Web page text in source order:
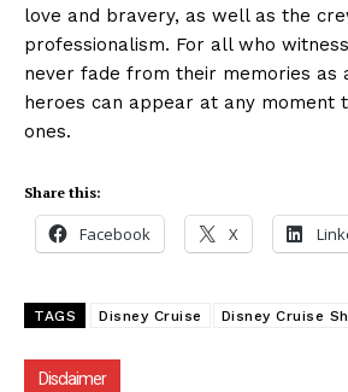
love and bravery, as well as the
professionalism. For all who
never fade from their memories as
heroes can appear at any moment
ones.
Share this:
Facebook X
TAGS Disney Cruise Disney Cruise
Disclaimer